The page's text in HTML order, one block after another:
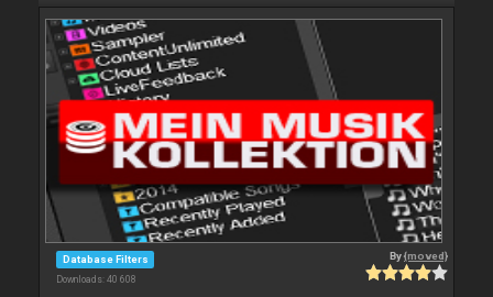
Database Filters
Downloads: 40 608
By{moved}